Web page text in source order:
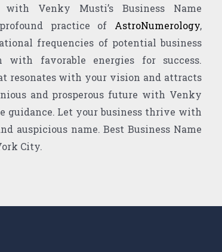
Venky Musti’s Business Name
practice of AstroNumerology,
frequencies of potential business
with favorable energies for success.
resonates with your vision and attracts
and prosperous future with Venky
guidance. Let your business thrive with
auspicious name. Best Business Name
City.